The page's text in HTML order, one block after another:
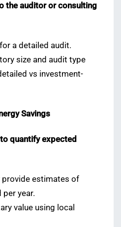
the auditor or consulting
a detailed audit.
size and audit type
vs investment-
Savings
quantify expected
estimates of
per year.
value using local